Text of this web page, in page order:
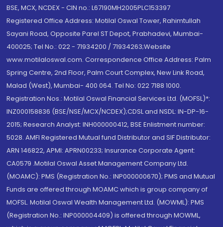
BSE, MCX, NCDEX - CIN no.: L67190MH2005PLC153397
Registered Office Address: Motilal Oswal Tower, Rahimtullah
Sayani Road, Opposite Parel ST Depot, Prabhadevi, Mumbai-
400025; Tel No.: 022 - 71934200 / 71934263;Website
www.motilaloswal.com. Correspondence Office Address: Palm
Spring Centre, 2nd Floor, Palm Court Complex, New Link Road,
Malad (West), Mumbai- 400 064. Tel No: 022 7188 1000.
Registration Nos.: Motilal Oswal Financial Services Ltd. (MOFSL)*:
INZ000158836 (BSE/NSE/MCX/NCDEX);CDSL and NSDL: IN-DP-16-
2015; Research Analyst: INH000000412, BSE Enlistment number:
5028. AMFI Registered Mutual fund Distributor and SIF Distributor:
ARN 146822, APMI: APRN00233; Insurance Corporate Agent:
CA0579 .Motilal Oswal Asset Management Company Ltd.
(MOAMC): PMS (Registration No.: INP000000670); PMS and Mutual
Funds are offered through MOAMC which is group company of
MOFSL. Motilal Oswal Wealth Management Ltd. (MOWML): PMS
(Registration No.: INP000004409) is offered through MOWML,